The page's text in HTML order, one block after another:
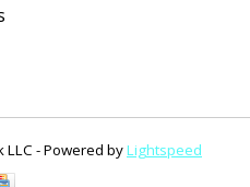
- Powered byLightspeed